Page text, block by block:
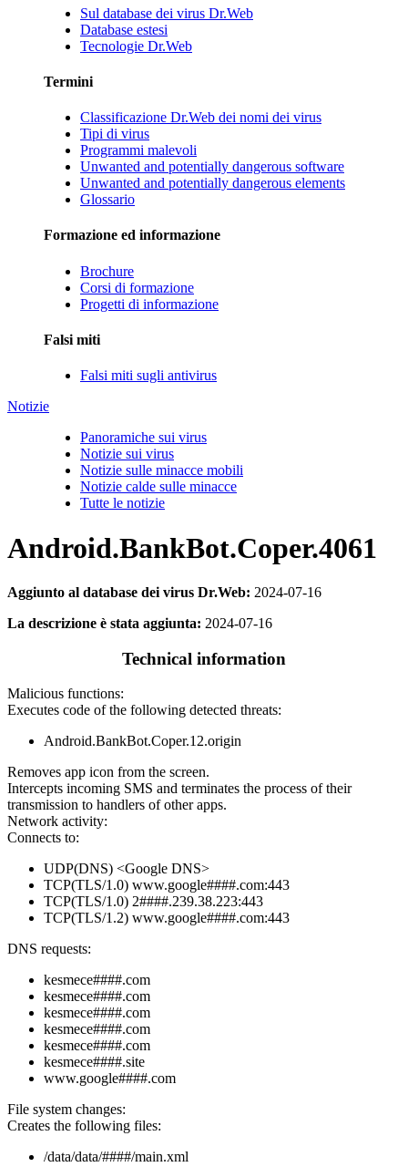
Sul database dei virus Dr.Web
Database estesi
Tecnologie Dr.Web
Termini
Classificazione Dr.Web dei nomi dei virus
Tipi di virus
Programmi malevoli
Unwanted and potentially dangerous software
Unwanted and potentially dangerous elements
Glossario
Formazione ed informazione
Brochure
Corsi di formazione
Progetti di informazione
Falsi miti
Falsi miti sugli antivirus
Notizie
Panoramiche sui virus
Notizie sui virus
Notizie sulle minacce mobili
Notizie calde sulle minacce
Tutte le notizie
Android.BankBot.Coper.4061
Aggiunto al database dei virus Dr.Web: 2024-07-16
La descrizione è stata aggiunta: 2024-07-16
Technical information
Malicious functions:
Executes code of the following detected threats:
Android.BankBot.Coper.12.origin
Removes app icon from the screen.
Intercepts incoming SMS and terminates the process of their
transmission to handlers of other apps.
Network activity:
Connects to:
UDP(DNS) <Google DNS>
TCP(TLS/1.0) www.google####.com:443
TCP(TLS/1.0) 2####.239.38.223:443
TCP(TLS/1.2) www.google####.com:443
DNS requests:
kesmece####.com
kesmece####.com
kesmece####.com
kesmece####.com
kesmece####.com
kesmece####.site
www.google####.com
File system changes:
Creates the following files:
/data/data/####/main.xml